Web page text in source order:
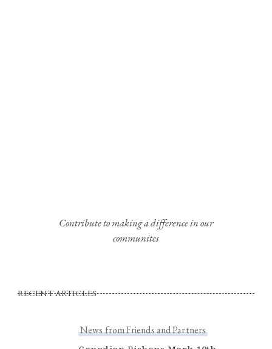
Contribute to making a difference in our
communites
RECENT ARTICLES
News from Friends and Partners